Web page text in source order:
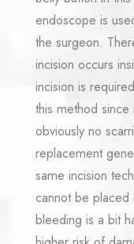
endoscope is
the surgeon.
incision occurs
incision is
this method since
obviously no
replacement
same incision
cannot be placed
bleeding is a bit